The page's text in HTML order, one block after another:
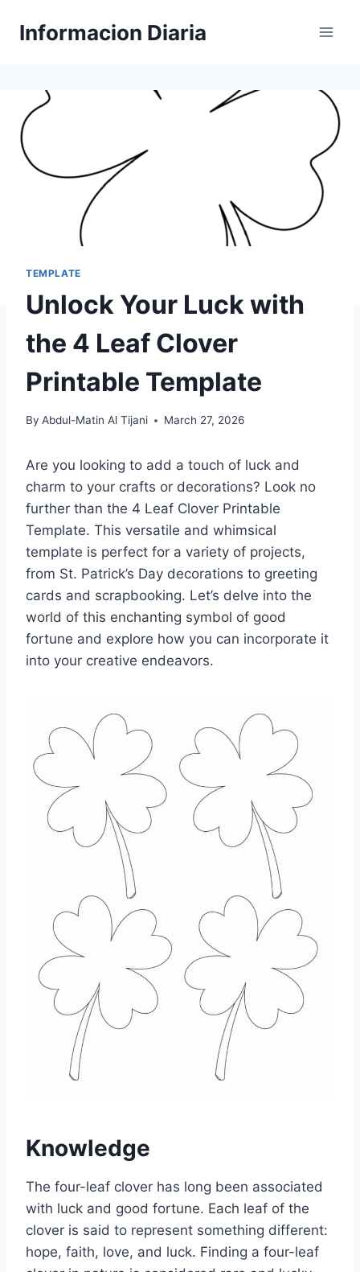
Informacion Diaria
TEMPLATE
Unlock Your Luck with
the 4 Leaf Clover
Printable Template
By Abdul-Matin Al Tijani March 27, 2026
Are you looking to add a touch of luck and
charm to your crafts or decorations? Look no
further than the 4 Leaf Clover Printable
Template. This versatile and whimsical
template is perfect for a variety of projects,
from St. Patrick’s Day decorations to greeting
cards and scrapbooking. Let’s delve into the
world of this enchanting symbol of good
fortune and explore how you can incorporate it
into your creative endeavors.
Knowledge
The four-leaf clover has long been associated
with luck and good fortune. Each leaf of the
clover is said to represent something different:
hope, faith, love, and luck. Finding a four-leaf